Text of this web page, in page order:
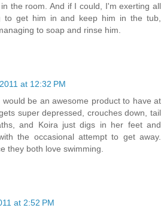
the room. And if I could, I'm exerting all
to get him in and keep him in the tub,
to soap and rinse him.
at 12:32 PM
would be an awesome product to have at
super depressed, crouches down, tail
and Koira just digs in her feet and
the occasional attempt to get away.
they both love swimming.
at 2:52 PM